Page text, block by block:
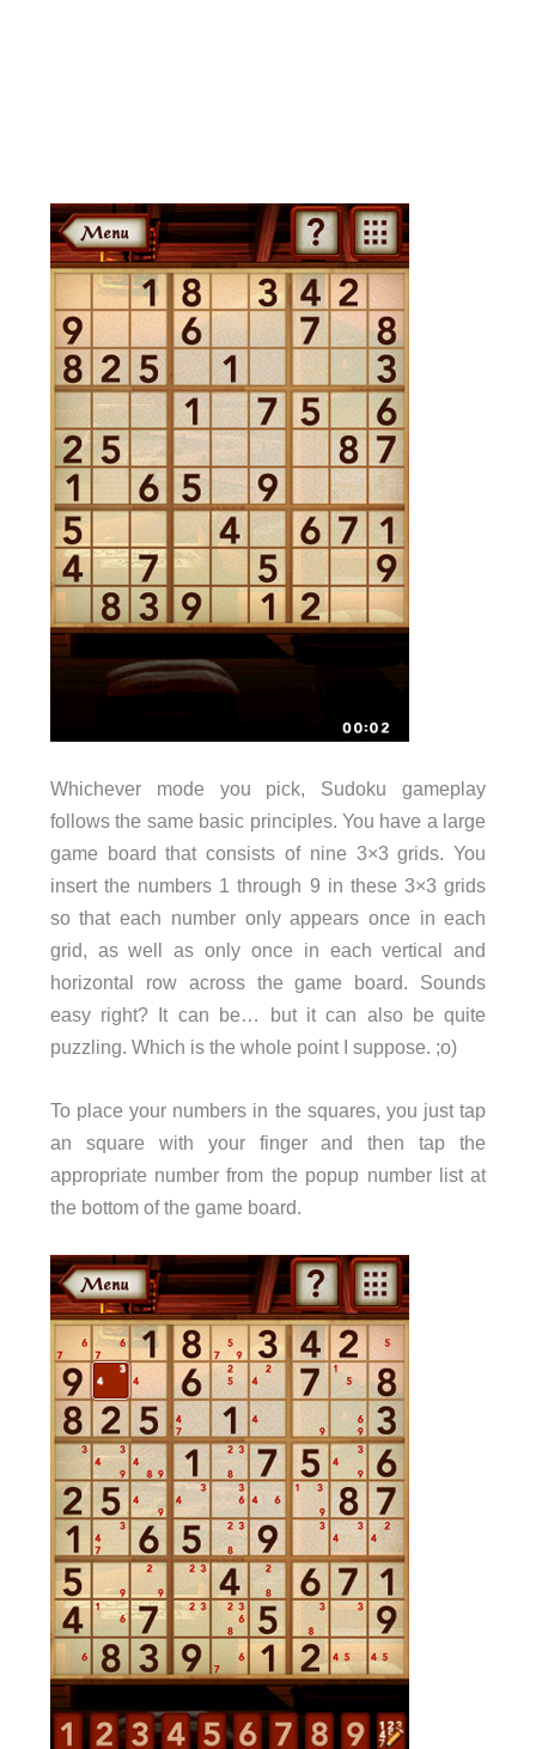
Whichever mode you pick, Sudoku gameplay
follows the same basic principles. You have a large
game board that consists of nine 3×3 grids. You
insert the numbers 1 through 9 in these 3×3 grids
so that each number only appears once in each
grid, as well as only once in each vertical and
horizontal row across the game board. Sounds
easy right? It can be… but it can also be quite
puzzling. Which is the whole point I suppose. ;o)
To place your numbers in the squares, you just tap
an square with your finger and then tap the
appropriate number from the popup number list at
the bottom of the game board.